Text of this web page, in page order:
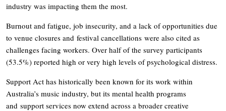
industry was impacting them the most.
Burnout and fatigue, job insecurity, and a lack of opportunities due
to venue closures and festival cancellations were also cited as
challenges facing workers. Over half of the survey participants
(53.5%) reported high or very high levels of psychological distress.
Support Act has historically been known for its work within
Australia’s music industry, but its mental health programs
and support services now extend across a broader creative